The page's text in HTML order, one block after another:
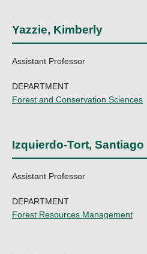
Yazzie, Kimberly
Assistant Professor
DEPARTMENT
Forest and Conservation Sciences
Izquierdo-Tort, Santiago
Assistant Professor
DEPARTMENT
Forest Resources Management